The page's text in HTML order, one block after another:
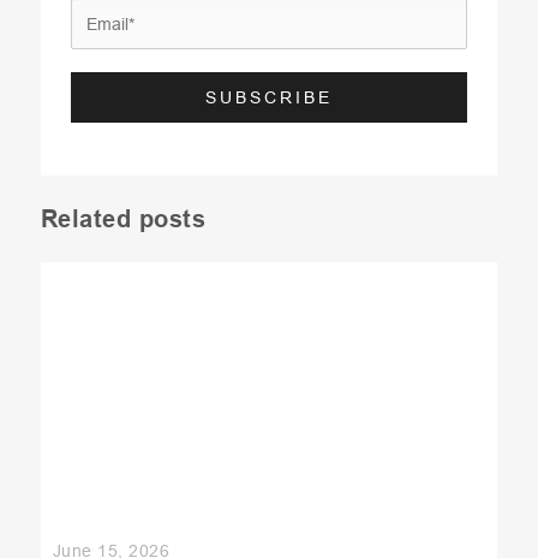
Related posts
June 15, 2026